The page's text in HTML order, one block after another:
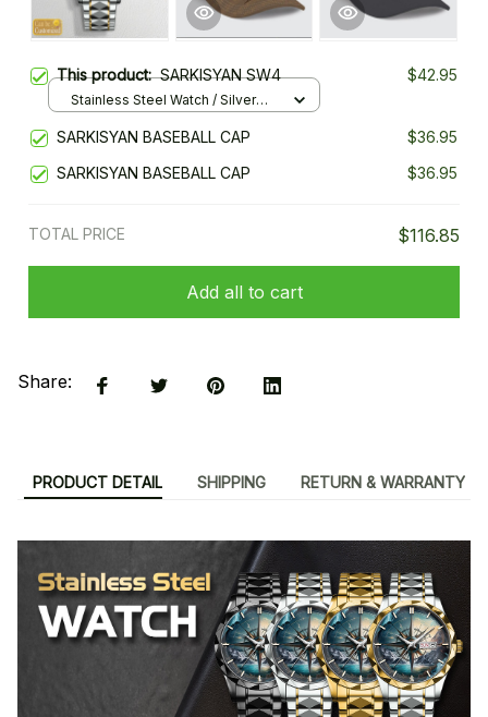
This product:SARKISYAN SW4 $42.95
Stainless Steel Watch / Silver
SARKISYAN BASEBALL CAP
$36.95
SARKISYAN BASEBALL CAP
$36.95
TOTAL PRICE $116.85
Add all to cart
Share:
PRODUCT DETAIL SHIPPING RETURN & WARRANTY